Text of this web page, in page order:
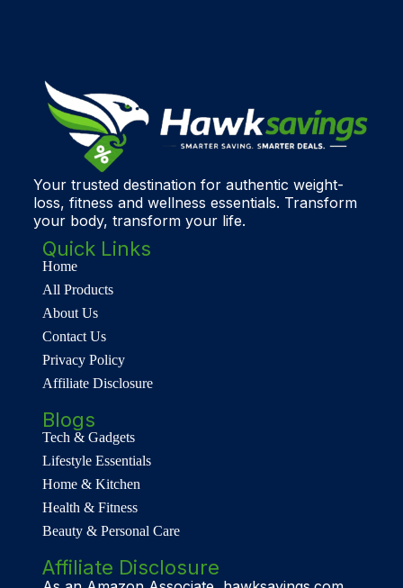
Your trusted destination for authentic weight-
loss, fitness and wellness essentials. Transform
your body, transform your life.
Quick Links
Home
All Products
About Us
Contact Us
Privacy Policy
Affiliate Disclosure
Blogs
Tech & Gadgets
Lifestyle Essentials
Home & Kitchen
Health & Fitness
Beauty & Personal Care
Affiliate Disclosure